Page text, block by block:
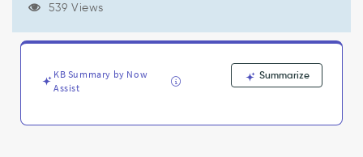
Pattern
errors
Error
539 Views
KB Summary by Now
Assist
Summarize